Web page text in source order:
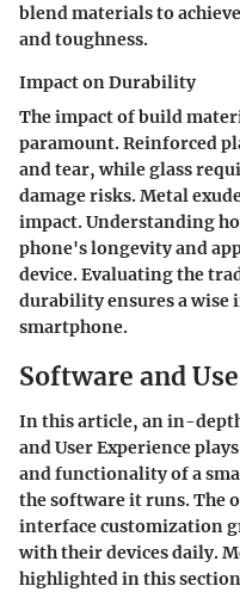
blend materials to
and toughness.
Impact on Durability
The impact of build
paramount. Reinforced
and tear, while glass
damage risks. Metal
impact. Understanding
phone's longevity and
device. Evaluating the
durability ensures a
smartphone.
Software and
In this article, an in-
and User Experience
and functionality of a
the software it runs. The
interface customization
with their devices daily.
highlighted in this